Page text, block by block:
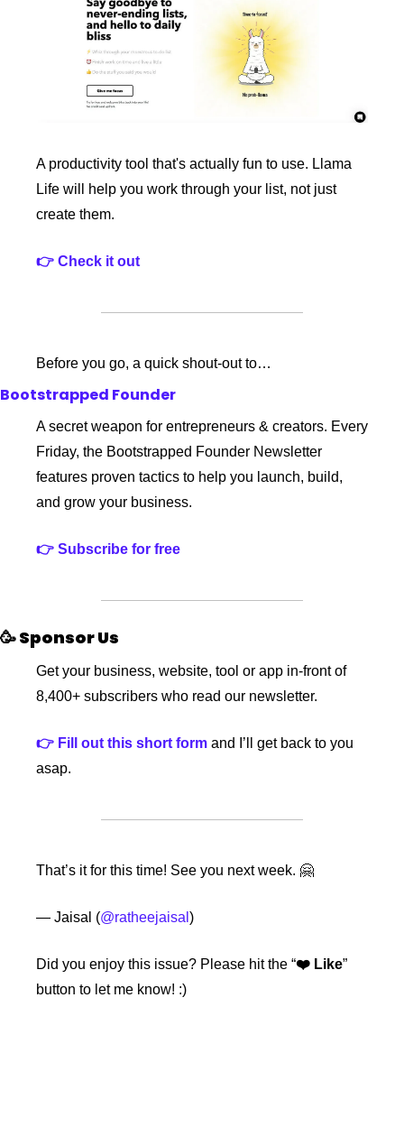
A productivity tool that's actually fun to use. Llama
Life will help you work through your list, not just
create them.
👉 Check it out
Before you go, a quick shout-out to…
Bootstrapped Founder
A secret weapon for entrepreneurs & creators. Every
Friday, the Bootstrapped Founder Newsletter
features proven tactics to help you launch, build,
and grow your business.
👉 Subscribe for free
🥳 Sponsor Us
Get your business, website, tool or app in-front of
8,400+ subscribers who read our newsletter.
👉 Fill out this short form and I’ll get back to you
asap.
That’s it for this time! See you next week. 🤗
— Jaisal (@ratheejaisal )
Did you enjoy this issue? Please hit the “❤️ Like”
button to let me know! :)